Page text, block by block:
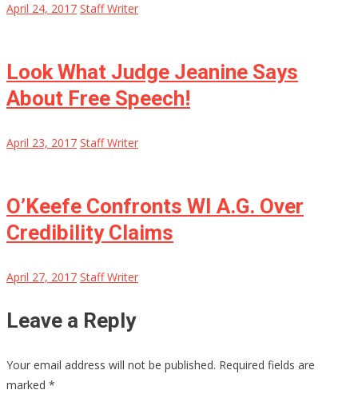
April 24, 2017 Staff Writer
Look What Judge Jeanine Says
About Free Speech!
April 23, 2017 Staff Writer
O’Keefe Confronts WI A.G. Over
Credibility Claims
April 27, 2017 Staff Writer
Leave a Reply
Your email address will not be published. Required fields are
marked *